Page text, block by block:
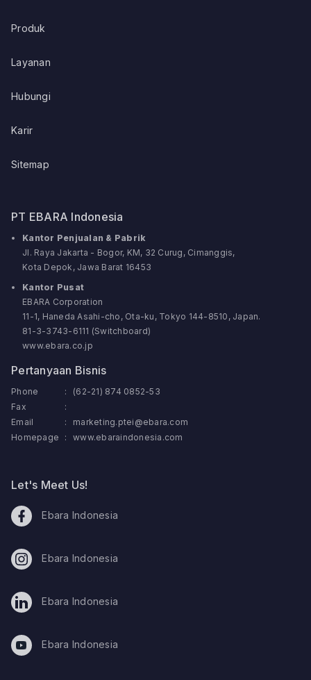
Produk
Layanan
Hubungi
Karir
Sitemap
PT EBARA Indonesia
Kantor Penjualan & Pabrik
Jl. Raya Jakarta - Bogor, KM, 32 Curug, Cimanggis,
Kota Depok, Jawa Barat 16453
Kantor Pusat
EBARA Corporation
11-1, Haneda Asahi-cho, Ota-ku, Tokyo 144-8510, Japan.
81-3-3743-6111 (Switchboard)
www.ebara.co.jp
Pertanyaan Bisnis
Phone :
(62-21) 874 0852-53
Fax
:
Email
:
marketing.ptei@ebara.com
Homepage
: www.ebaraindonesia.com
Let's Meet Us!
Ebara Indonesia
Ebara Indonesia
Ebara Indonesia
Ebara Indonesia